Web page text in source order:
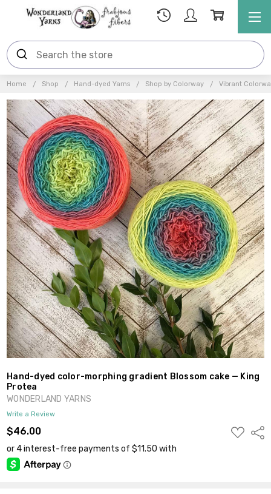
Home Shop Hand-dyed Yarns Shop by Colorway Vibrant
Hand-dyed color-morphing gradient Blossom cake — King
Protea
WONDERLAND YARNS
Write a Review
$46.00
ADD
TO